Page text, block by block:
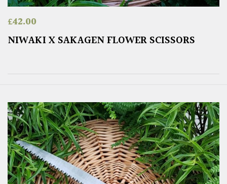
£42.00
NIWAKI X SAKAGEN FLOWER SCISSORS